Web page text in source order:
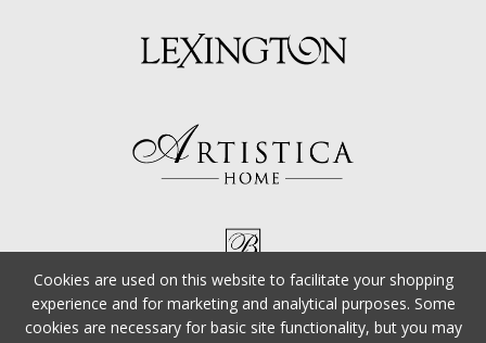
Cookies are used on this website to facilitate your shopping
experience and for marketing and analytical purposes. Some
cookies are necessary for basic site functionality, but you may